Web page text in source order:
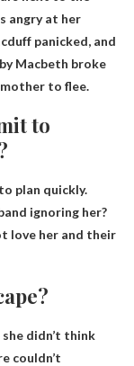
angry at her
panicked, and
Macbeth broke
to flee.
to
plan quickly.
ignoring her?
love her and their
she didn’t think
couldn’t